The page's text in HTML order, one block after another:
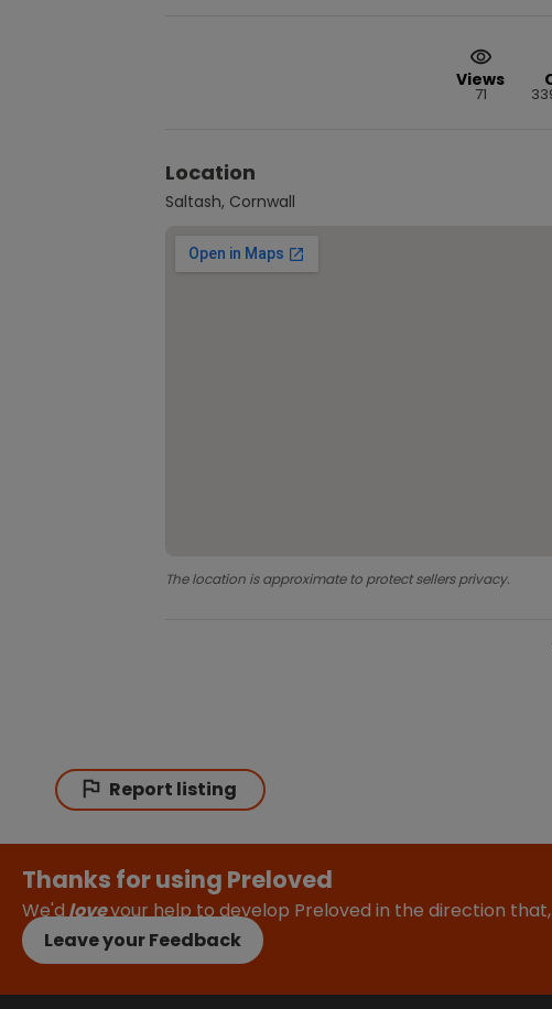
Views
71
Location
Saltash, Cornwall
The location is approximate to protect sellers privacy.
Report listing
Thanks for using Preloved
We'dloveyour help to develop Preloved in the direction
Leave your Feedback